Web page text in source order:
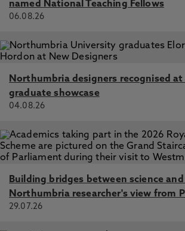
named National Teaching Fellows
06.08.26
Northumbria designers recognised
graduate showcase
04.08.26
Building bridges between science
Northumbria researcher's view from
29.07.26